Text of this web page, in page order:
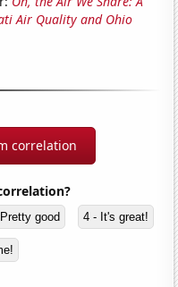
Air Quality and Ohio
correlation
good 4 - It's great!